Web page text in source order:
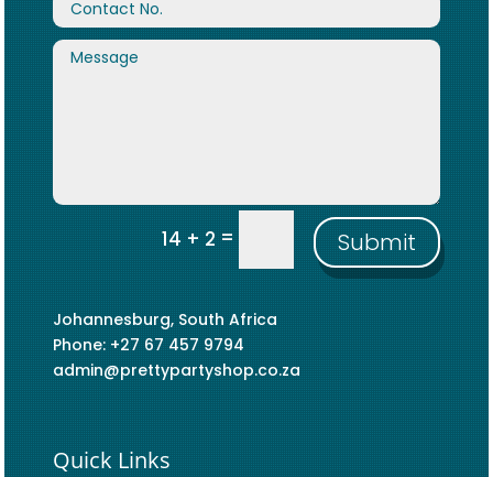
14 + 2= Submit
Johannesburg, South Africa
Phone: +27 67 457 9794
admin@prettypartyshop.co.za
Quick Links